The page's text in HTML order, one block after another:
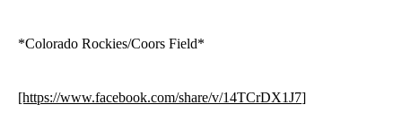
*Colorado Rockies/Coors Field*
[https://www.facebook.com/share/v/14TCrDX1J7]